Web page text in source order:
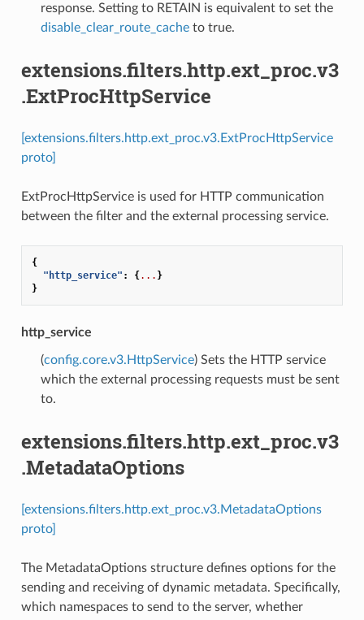
response. Setting to RETAIN is equivalent to set the
disable_clear_route_cacheto true.
extensions.filters.http.ext_proc.v3
.ExtProcHttpService
[extensions.filters.http.ext_proc.v3.ExtProcHttpService
proto]
ExtProcHttpService is used for HTTP communication
between the filter and the external processing service.
{
"http_service" : {... }
}
http_service
(config.core.v3.HttpService) Sets the HTTP service
which the external processing requests must be sent
to.
extensions.filters.http.ext_proc.v3
.MetadataOptions
[extensions.filters.http.ext_proc.v3.MetadataOptions
proto]
The MetadataOptions structure defines options for the
sending and receiving of dynamic metadata. Specifically,
which namespaces to send to the server, whether